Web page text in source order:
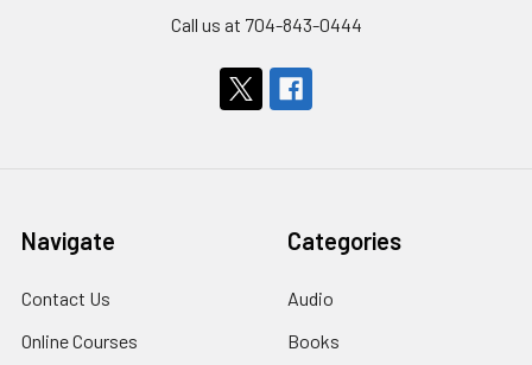
Call us at 704-843-0444
Navigate
Contact Us
Online Courses
Categories
Audio
Books